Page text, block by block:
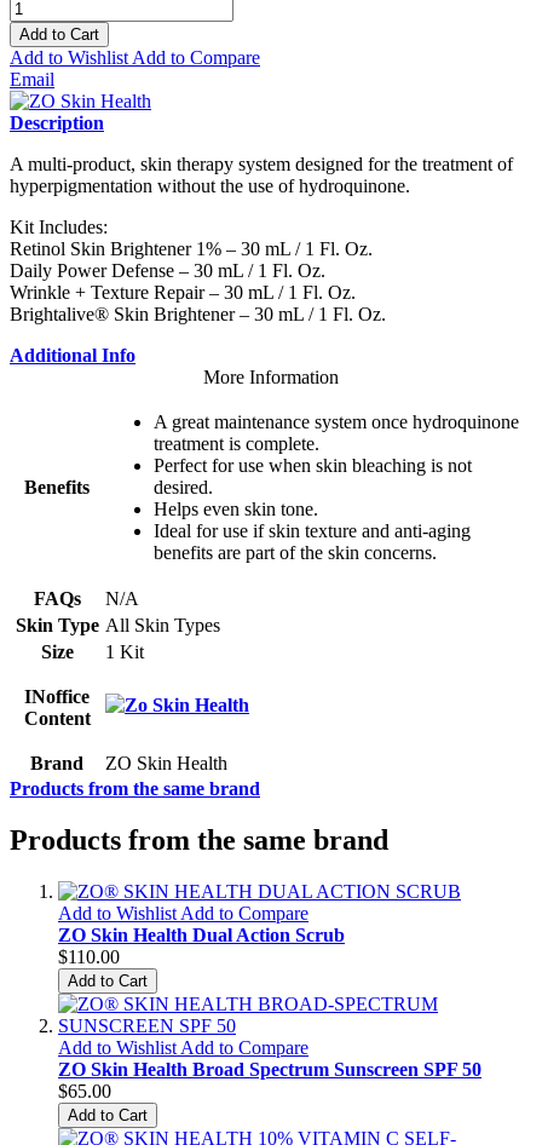
Add to Cart
Add to Wishlist Add to Compare
Email
Description
A multi-product, skin therapy system designed for the treatment of
hyperpigmentation without the use of hydroquinone.
Kit Includes:
Retinol Skin Brightener 1% – 30 mL / 1 Fl. Oz.
Daily Power Defense – 30 mL / 1 Fl. Oz.
Wrinkle + Texture Repair – 30 mL / 1 Fl. Oz.
Brightalive® Skin Brightener – 30 mL / 1 Fl. Oz.
Additional Info
More Information
Benefits
A great maintenance system once hydroquinone
treatment is complete.
Perfect for use when skin bleaching is not
desired.
Helps even skin tone.
Ideal for use if skin texture and anti-aging
benefits are part of the skin concerns.
FAQs
N/A
Skin Type All Skin Types
Size
1 Kit
INoffice
Content
Brand
ZO Skin Health
Products from the same brand
Products from the same brand
Add to Wishlist Add to Compare
ZO Skin Health Dual Action Scrub
$110.00
Add to Cart
Add to Wishlist Add to Compare
ZO Skin Health Broad Spectrum Sunscreen SPF 50
$65.00
Add to Cart